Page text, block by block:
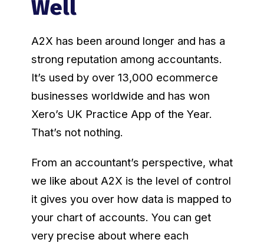
Well
A2X has been around longer and has a
strong reputation among accountants.
It’s used by over 13,000 ecommerce
businesses worldwide and has won
Xero’s UK Practice App of the Year.
That’s not nothing.
From an accountant’s perspective, what
we like about A2X is the level of control
it gives you over how data is mapped to
your chart of accounts. You can get
very precise about where each